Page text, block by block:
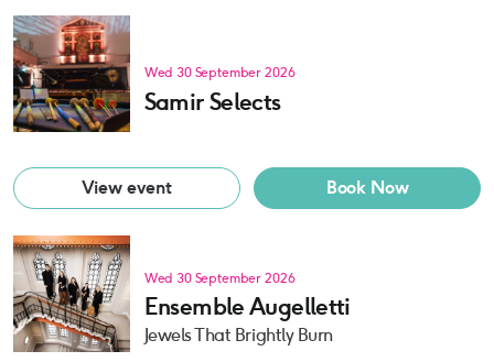
Wed 30 September 2026
Samir Selects
View event Book Now
Wed 30 September 2026
Ensemble Augelletti
Jewels That Brightly Burn